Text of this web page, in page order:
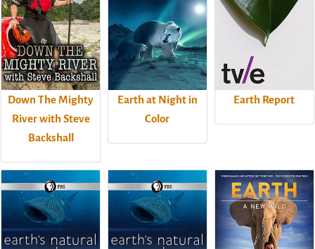
Down The Mighty
River with Steve
Backshall
Earth at Night in
Color
Earth Report